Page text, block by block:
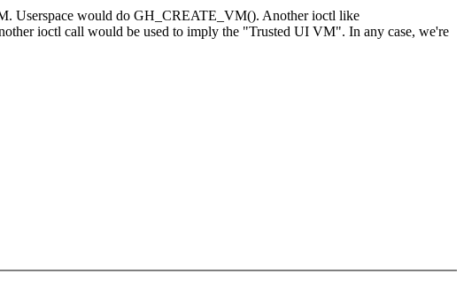
Userspace would do GH_CREATE_VM(). Another ioctl like
ioctl call would be used to imply the "Trusted UI VM". In any case, we're